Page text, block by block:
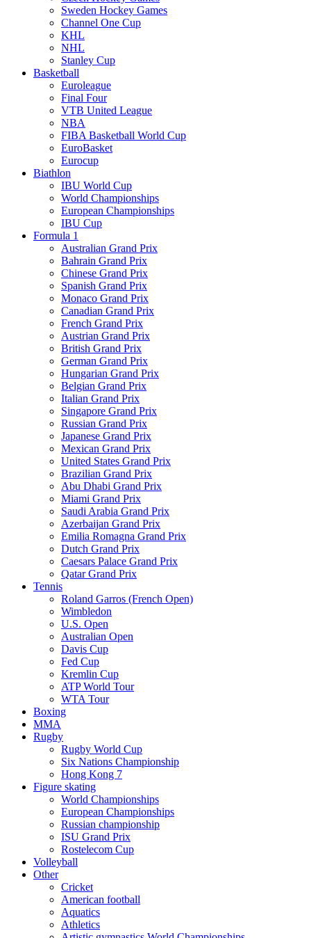
Sweden Hockey Games
Channel One Cup
KHL
NHL
Stanley Cup
Basketball
Euroleague
Final Four
VTB United League
NBA
FIBA Basketball World Cup
EuroBasket
Eurocup
Biathlon
IBU World Cup
World Championships
European Championships
IBU Cup
Formula 1
Australian Grand Prix
Bahrain Grand Prix
Chinese Grand Prix
Spanish Grand Prix
Monaco Grand Prix
Canadian Grand Prix
French Grand Prix
Austrian Grand Prix
British Grand Prix
German Grand Prix
Hungarian Grand Prix
Belgian Grand Prix
Italian Grand Prix
Singapore Grand Prix
Russian Grand Prix
Japanese Grand Prix
Mexican Grand Prix
United States Grand Prix
Brazilian Grand Prix
Abu Dhabi Grand Prix
Miami Grand Prix
Saudi Arabia Grand Prix
Azerbaijan Grand Prix
Emilia Romagna Grand Prix
Dutch Grand Prix
Caesars Palace Grand Prix
Qatar Grand Prix
Tennis
Roland Garros (French Open)
Wimbledon
U.S. Open
Australian Open
Davis Cup
Fed Cup
Kremlin Cup
ATP World Tour
WTA Tour
Boxing
MMA
Rugby
Rugby World Cup
Six Nations Championship
Hong Kong 7
Figure skating
World Championships
European Championships
Russian championship
ISU Grand Prix
Rostelecom Cup
Volleyball
Other
Cricket
American football
Aquatics
Athletics